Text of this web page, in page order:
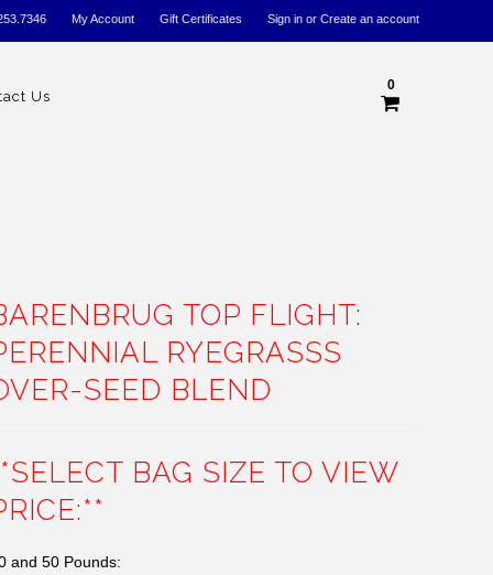
My Account Gift Certificates Sign inor Create an account
Us
0
TOP FLIGHT:
RYEGRASSS
SEED BLEND
BAG SIZE TO VIEW
and 50 Pounds: